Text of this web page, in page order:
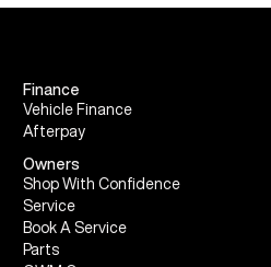
Finance
Vehicle Finance
Afterpay
Owners
Shop With Confidence
Service
Book A Service
Parts